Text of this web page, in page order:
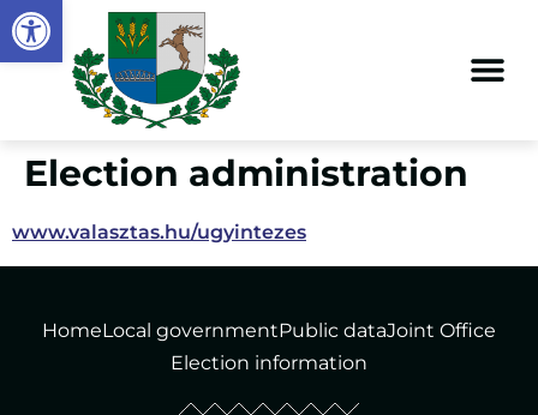
Open toolbar
content
Election administration
www.valasztas.hu/ugyintezes
HomeLocal governmentPublic dataJoint Office
Election information